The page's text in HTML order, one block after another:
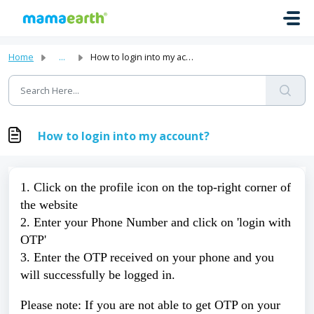
Home ... How to login into my account?
How to login into my account?
1. Click on the profile icon on the top-right corner of
the website
2. Enter your Phone Number and click on 'login with
OTP'
3. Enter the OTP received on your phone and you
will successfully be logged in.
Please note: If you are not able to get OTP on your